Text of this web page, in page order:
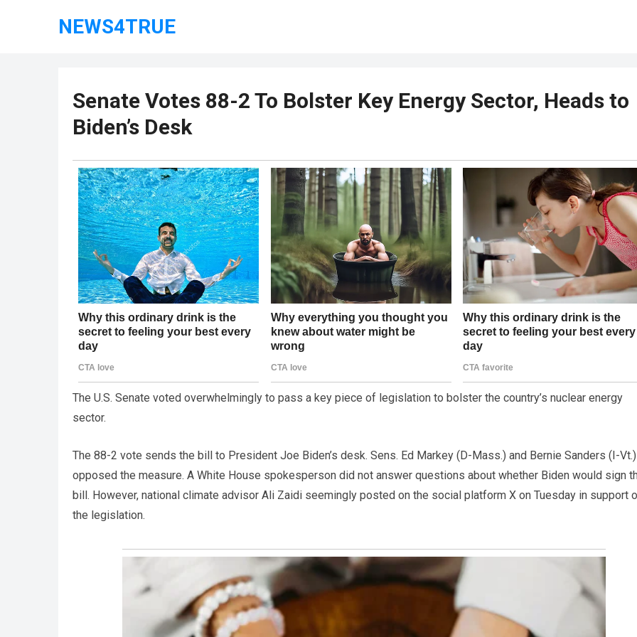
NEWS4TRUE
Senate Votes 88-2 To Bolster Key Energy Sector, Heads to
Biden’s Desk
The U.S. Senate voted overwhelmingly to pass a key piece of legislation to bolster the country’s nuclear energy
sector.
The 88-2 vote sends the bill to President Joe Biden’s desk. Sens. Ed Markey (D-Mass.) and Bernie Sanders (I-Vt.)
opposed the measure. A White House spokesperson did not answer questions about whether Biden would sign
bill. However, national climate advisor Ali Zaidi seemingly posted on the social platform X on Tuesday in support
the legislation.